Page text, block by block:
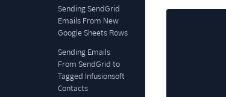
Sending SendGrid
Emails From New
Google Sheets Rows
Sending Emails
From SendGrid to
Tagged Infusionsoft
Contacts